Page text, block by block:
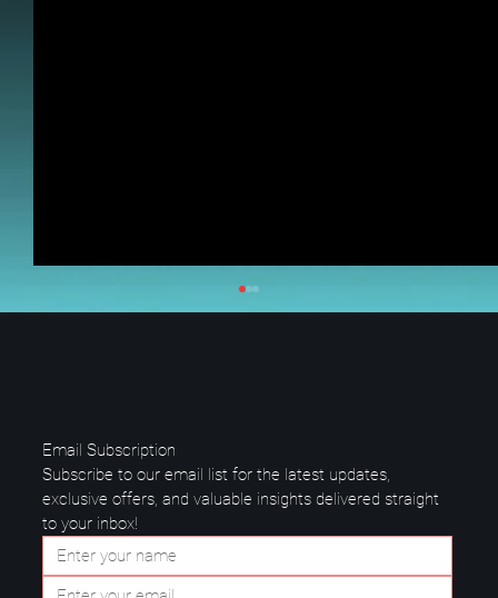
Questions to Ask a Managed IT
Provider in Plano.
Email Subscription
Subscribe to our email list for the latest updates,
exclusive offers, and valuable insights delivered straight
to your inbox!